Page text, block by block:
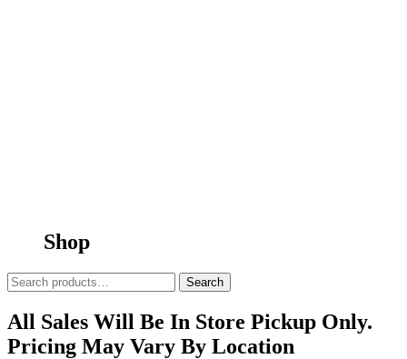
Shop
Search
for:
Search
All Sales Will Be In Store Pickup Only.
Pricing May Vary By Location